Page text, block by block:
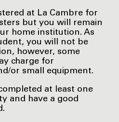
at La Cambre for
but you will remain
home institution. As
you will not be
however, some
charge for
or small equipment.
at least one
and have a good